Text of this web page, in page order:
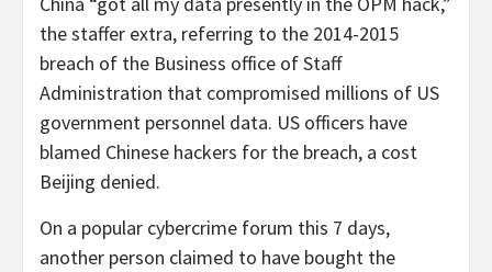
the staffer extra, referring to the 2014-2015
breach of the Business office of Staff
Administration that compromised millions of US
government personnel data. US officers have
blamed Chinese hackers for the breach, a cost
Beijing denied.
On a popular cybercrime forum this 7 days,
another person claimed to have bought the